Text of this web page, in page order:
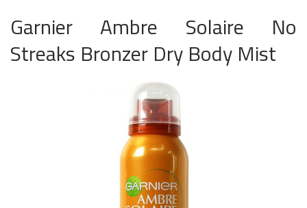
Garnier Ambre Solaire No
Streaks Bronzer Dry Body Mist